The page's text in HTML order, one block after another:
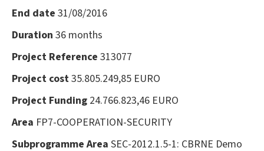
End date 31/08/2016
Duration 36 months
Project Reference 313077
Project cost35.805.249,85 EURO
Project Funding 24.766.823,46 EURO
Area FP7-COOPERATION-SECURITY
Subprogramme Area SEC-2012.1.5-1: CBRNE Demo